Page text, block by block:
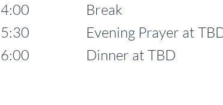
4:00 Break
5:30 Evening Prayer at
6:00 Dinner at TBD